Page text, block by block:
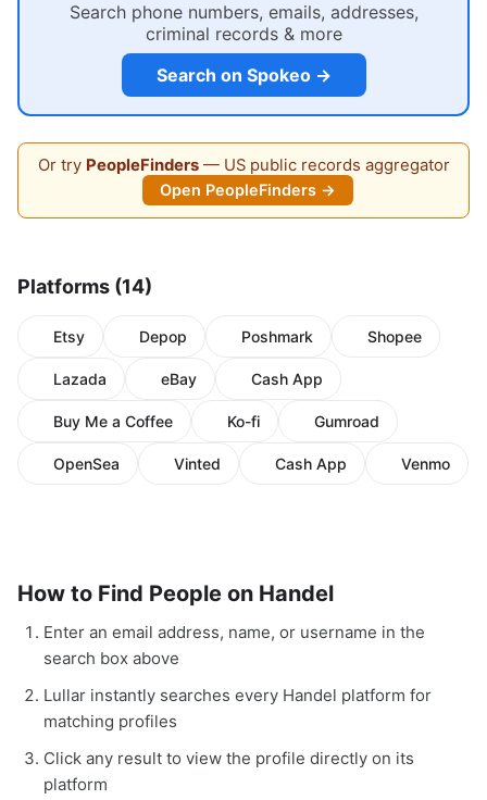
Search phone numbers, emails, addresses,
criminal records & more
Search on Spokeo →
Or try PeopleFinders— US public records aggregator
Open PeopleFinders →
Platforms (14)
Etsy Depop Poshmark Shopee
Lazada eBay Cash App
Buy Me a Coffee Ko-fi Gumroad
OpenSea Vinted Cash App Venmo
How to Find People on Handel
Enter an email address, name, or username in the
search box above
Lullar instantly searches every Handel platform for
matching profiles
Click any result to view the profile directly on its
platform